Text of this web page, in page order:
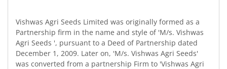
Vishwas Agri Seeds Limited was originally formed as a
Partnership firm in the name and style of 'M/s. Vishwas
Agri Seeds ', pursuant to a Deed of Partnership dated
December 1, 2009. Later on, 'M/s. Vishwas Agri Seeds'
was converted from a partnership Firm to 'Vishwas Agri